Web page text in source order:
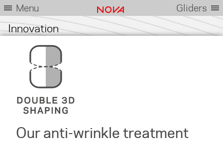
Menu Gliders
Innovation
Our anti-wrinkle treatment